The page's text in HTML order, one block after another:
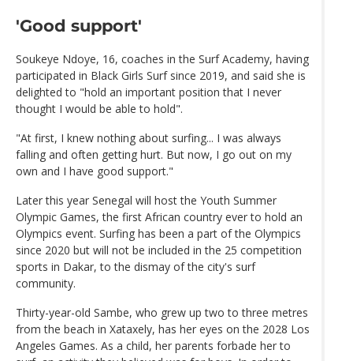
'Good support'
Soukeye Ndoye, 16, coaches in the Surf Academy, having
participated in Black Girls Surf since 2019, and said she is
delighted to "hold an important position that I never
thought I would be able to hold".
"At first, I knew nothing about surfing... I was always
falling and often getting hurt. But now, I go out on my
own and I have good support."
Later this year Senegal will host the Youth Summer
Olympic Games, the first African country ever to hold an
Olympics event. Surfing has been a part of the Olympics
since 2020 but will not be included in the 25 competition
sports in Dakar, to the dismay of the city's surf
community.
Thirty-year-old Sambe, who grew up two to three metres
from the beach in Xataxely, has her eyes on the 2028 Los
Angeles Games. As a child, her parents forbade her to